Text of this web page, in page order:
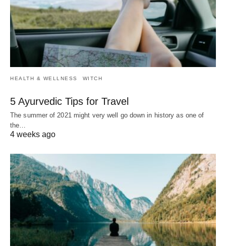
HEALTH & WELLNESS WITCH
5 Ayurvedic Tips for Travel
The summer of 2021 might very well go down in history as one of
the…
4 weeks ago